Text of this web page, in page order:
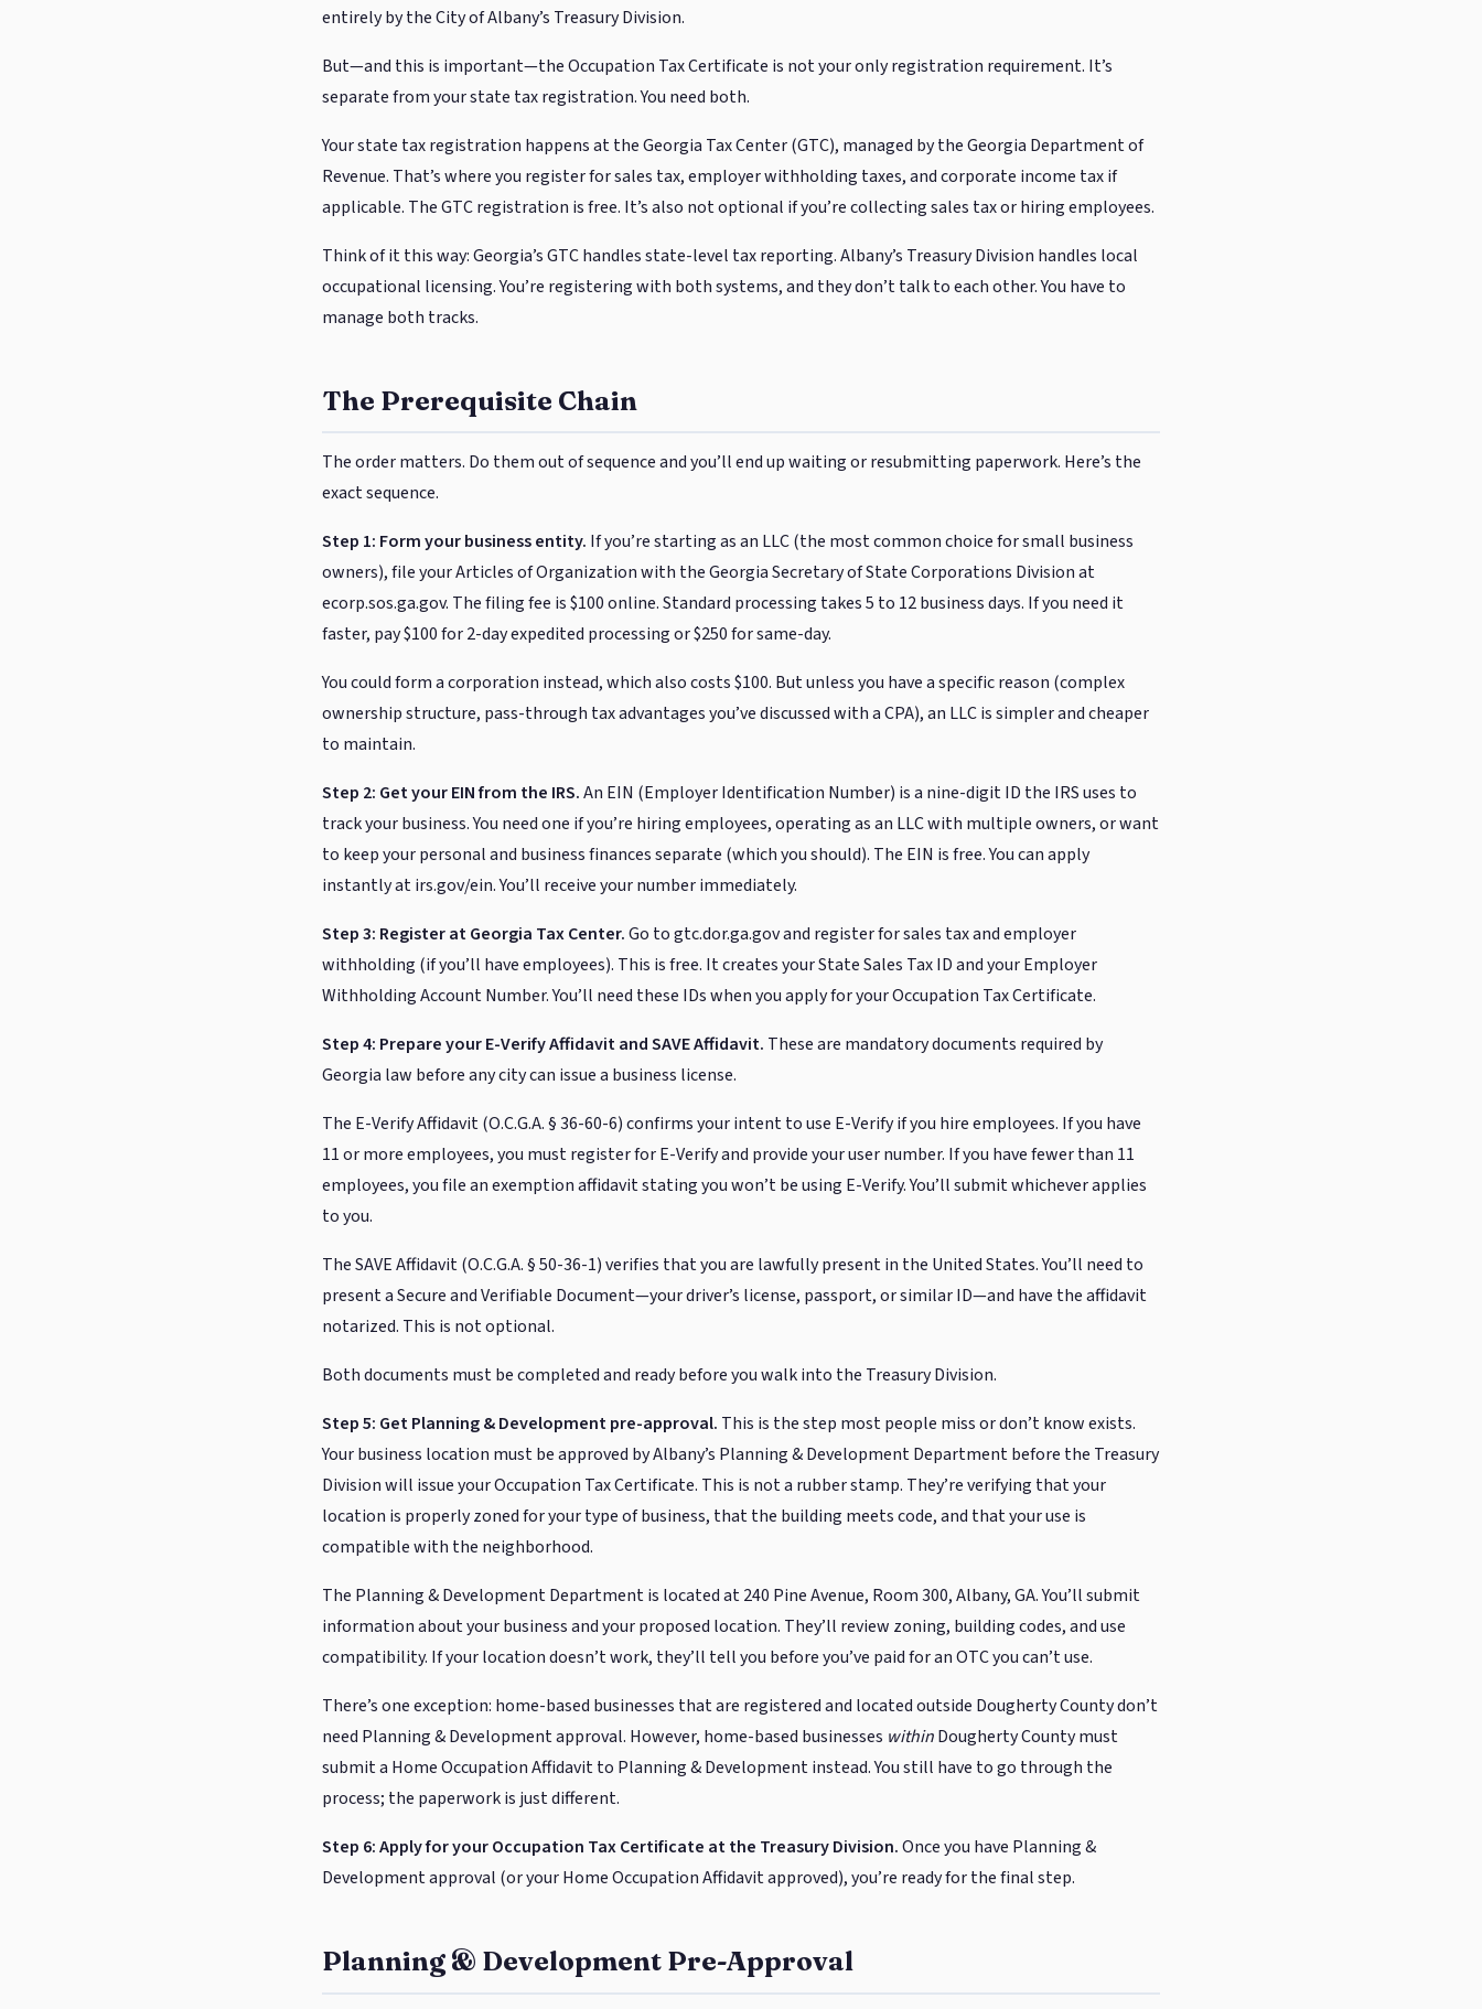
entirely by the City of Albany’s Treasury Division.
But—and this is important—the Occupation Tax Certificate is not your only registration requirement. It’s
separate from your state tax registration. You need both.
Your state tax registration happens at the Georgia Tax Center (GTC), managed by the Georgia Department of
Revenue. That’s where you register for sales tax, employer withholding taxes, and corporate income tax if
applicable. The GTC registration is free. It’s also not optional if you’re collecting sales tax or hiring employees.
Think of it this way: Georgia’s GTC handles state-level tax reporting. Albany’s Treasury Division handles local
occupational licensing. You’re registering with both systems, and they don’t talk to each other. You have to
manage both tracks.
The Prerequisite Chain
The order matters. Do them out of sequence and you’ll end up waiting or resubmitting paperwork. Here’s the
exact sequence.
Step 1: Form your business entity. If you’re starting as an LLC (the most common choice for small business
owners), file your Articles of Organization with the Georgia Secretary of State Corporations Division at
ecorp.sos.ga.gov. The filing fee is $100 online. Standard processing takes 5 to 12 business days. If you need it
faster, pay $100 for 2-day expedited processing or $250 for same-day.
You could form a corporation instead, which also costs $100. But unless you have a specific reason (complex
ownership structure, pass-through tax advantages you’ve discussed with a CPA), an LLC is simpler and cheaper
to maintain.
Step 2: Get your EIN from the IRS.An EIN (Employer Identification Number) is a nine-digit ID the IRS uses to
track your business. You need one if you’re hiring employees, operating as an LLC with multiple owners, or want
to keep your personal and business finances separate (which you should). The EIN is free. You can apply
instantly at irs.gov/ein. You’ll receive your number immediately.
Step 3: Register at Georgia Tax Center.Go to gtc.dor.ga.gov and register for sales tax and employer
withholding (if you’ll have employees). This is free. It creates your State Sales Tax ID and your Employer
Withholding Account Number. You’ll need these IDs when you apply for your Occupation Tax Certificate.
Step 4: Prepare your E-Verify Affidavit and SAVE Affidavit. These are mandatory documents required by
Georgia law before any city can issue a business license.
The E-Verify Affidavit (O.C.G.A. § 36-60-6) confirms your intent to use E-Verify if you hire employees. If you have
11 or more employees, you must register for E-Verify and provide your user number. If you have fewer than 11
employees, you file an exemption affidavit stating you won’t be using E-Verify. You’ll submit whichever applies
to you.
The SAVE Affidavit (O.C.G.A. § 50-36-1) verifies that you are lawfully present in the United States. You’ll need to
present a Secure and Verifiable Document—your driver’s license, passport, or similar ID—and have the affidavit
notarized. This is not optional.
Both documents must be completed and ready before you walk into the Treasury Division.
Step 5: Get Planning & Development pre-approval. This is the step most people miss or don’t know exists.
Your business location must be approved by Albany’s Planning & Development Department before the Treasury
Division will issue your Occupation Tax Certificate. This is not a rubber stamp. They’re verifying that your
location is properly zoned for your type of business, that the building meets code, and that your use is
compatible with the neighborhood.
The Planning & Development Department is located at 240 Pine Avenue, Room 300, Albany, GA. You’ll submit
information about your business and your proposed location. They’ll review zoning, building codes, and use
compatibility. If your location doesn’t work, they’ll tell you before you’ve paid for an OTC you can’t use.
There’s one exception: home-based businesses that are registered and located outside Dougherty County don’t
need Planning & Development approval. However, home-based businesses withinDougherty County must
submit a Home Occupation Affidavit to Planning & Development instead. You still have to go through the
process; the paperwork is just different.
Step 6: Apply for your Occupation Tax Certificate at the Treasury Division.Once you have Planning &
Development approval (or your Home Occupation Affidavit approved), you’re ready for the final step.
Planning & Development Pre-Approval